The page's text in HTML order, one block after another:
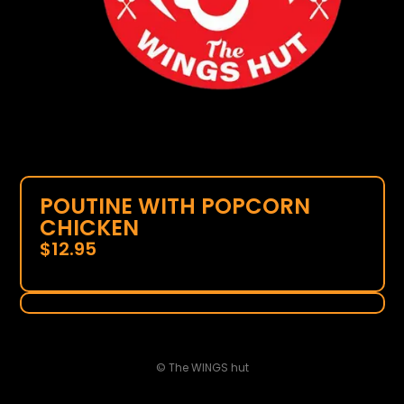
POUTINE WITH POPCORN
CHICKEN
$12.95
© The WINGS hut